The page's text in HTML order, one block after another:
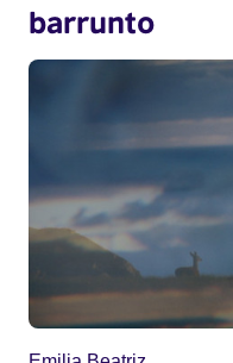
barrunto